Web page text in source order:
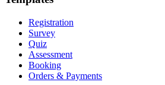
Registration
Survey
Quiz
Assessment
Booking
Orders & Payments